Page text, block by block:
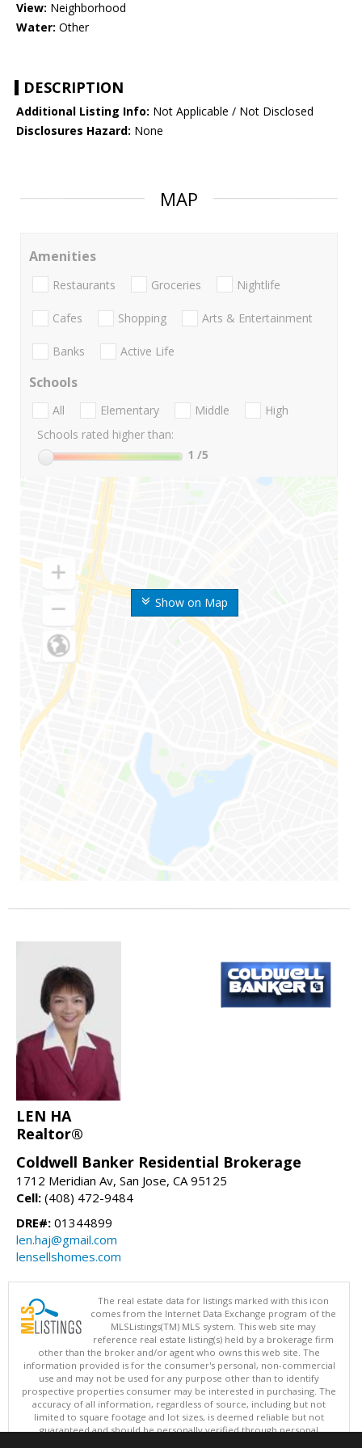
View: Neighborhood
Water: Other
DESCRIPTION
Additional Listing Info: Not Applicable / Not Disclosed
Disclosures Hazard: None
MAP
Show on Map
Amenities
Restaurants Groceries Nightlife
Cafes Shopping Arts & Entertainment
Banks Active Life
Schools
All Elementary Middle
High
Schools rated higher than:
1 /5
LEN HA
Realtor®
Coldwell Banker Residential Brokerage
1712 Meridian Av, San Jose, CA 95125
Cell: (408) 472-9484
DRE#: 01344899
len.haj@gmail.com
lensellshomes.com
The real estate data for listings marked with this icon
comes from the Internet Data Exchange program of the
MLSListings(TM) MLS system. This web site may
reference real estate listing(s) held by a brokerage firm
other than the broker and/or agent who owns this web site. The
information provided is for the consumer's personal, non-commercial
use and may not be used for any purpose other than to identify
prospective properties consumer may be interested in purchasing. The
accuracy of all information, regardless of source, including but not
limited to square footage and lot sizes, is deemed reliable but not
guaranteed and should be personally verified through personal